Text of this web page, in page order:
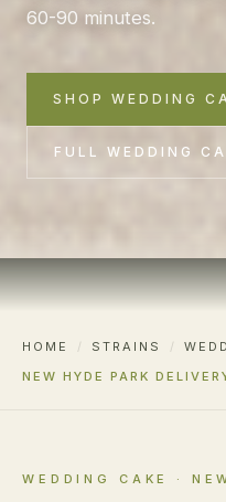
60-90 minutes.
SHOP WEDDING
FULL WEDDING
HOME / STRAINS /
NEW HYDE PARK
WEDDING CAKE ·